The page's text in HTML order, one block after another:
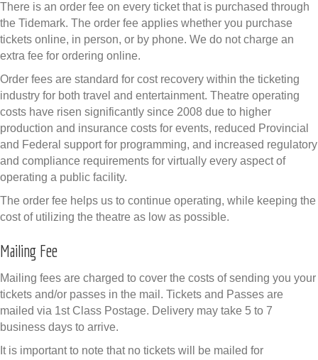
There is an order fee on every ticket that is purchased through
the Tidemark. The order fee applies whether you purchase
tickets online, in person, or by phone. We do not charge an
extra fee for ordering online.
Order fees are standard for cost recovery within the ticketing
industry for both travel and entertainment. Theatre operating
costs have risen significantly since 2008 due to higher
production and insurance costs for events, reduced Provincial
and Federal support for programming, and increased regulatory
and compliance requirements for virtually every aspect of
operating a public facility.
The order fee helps us to continue operating, while keeping the
cost of utilizing the theatre as low as possible.
Mailing Fee
Mailing fees are charged to cover the costs of sending you your
tickets and/or passes in the mail. Tickets and Passes are
mailed via 1st Class Postage. Delivery may take 5 to 7
business days to arrive.
It is important to note that no tickets will be mailed for